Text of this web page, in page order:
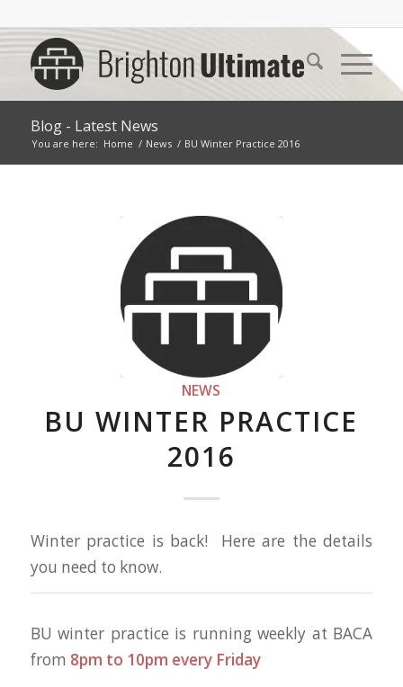
Blog - Latest News
You are here: Home / News / BU Winter Practice 2016
NEWS
BU WINTER PRACTICE
2016
Winter practice is back! Here are the details
you need to know.
BU winter practice is running weekly at BACA
from 8pm to 10pm every Friday